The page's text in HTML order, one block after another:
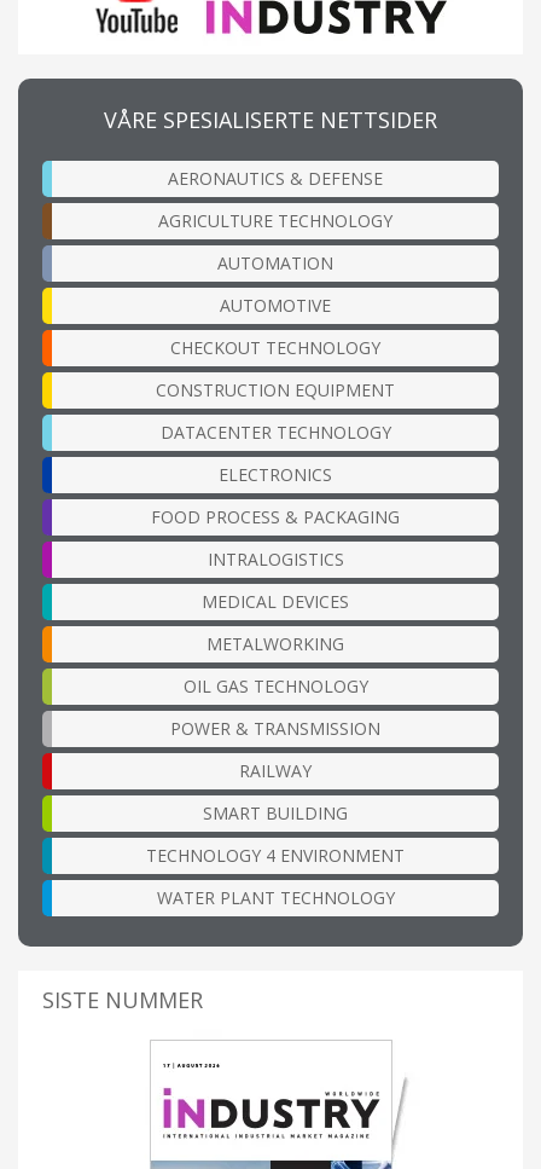
VÅRE SPESIALISERTE NETTSIDER
AERONAUTICS & DEFENSE
AGRICULTURE TECHNOLOGY
AUTOMATION
AUTOMOTIVE
CHECKOUT TECHNOLOGY
CONSTRUCTION EQUIPMENT
DATACENTER TECHNOLOGY
ELECTRONICS
FOOD PROCESS & PACKAGING
INTRALOGISTICS
MEDICAL DEVICES
METALWORKING
OIL GAS TECHNOLOGY
POWER & TRANSMISSION
RAILWAY
SMART BUILDING
TECHNOLOGY 4 ENVIRONMENT
WATER PLANT TECHNOLOGY
SISTE NUMMER